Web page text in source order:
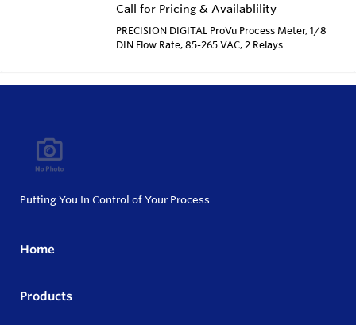
Call for Pricing & Availablility
PRECISION DIGITAL ProVu Process Meter, 1/8
DIN Flow Rate, 85-265 VAC, 2 Relays
Putting You In Control of Your Process
Home
Products